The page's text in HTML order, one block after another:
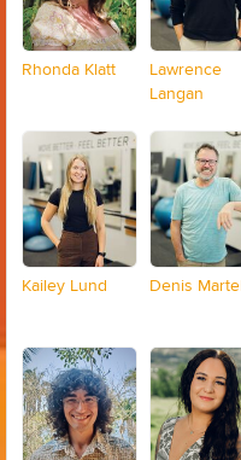
Rhonda Klatt
Lawrence
Langan
Kailey Lund Denis Martel